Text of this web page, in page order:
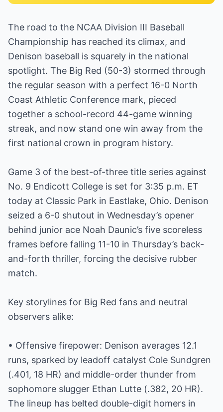
The road to the NCAA Division III Baseball
Championship has reached its climax, and
Denison baseball is squarely in the national
spotlight. The Big Red (50-3) stormed through
the regular season with a perfect 16-0 North
Coast Athletic Conference mark, pieced
together a school-record 44-game winning
streak, and now stand one win away from the
first national crown in program history.
Game 3 of the best-of-three title series against
No. 9 Endicott College is set for 3:35 p.m. ET
today at Classic Park in Eastlake, Ohio. Denison
seized a 6-0 shutout in Wednesday’s opener
behind junior ace Noah Daunic’s five scoreless
frames before falling 11-10 in Thursday’s back-
and-forth thriller, forcing the decisive rubber
match.
Key storylines for Big Red fans and neutral
observers alike:
• Offensive firepower: Denison averages 12.1
runs, sparked by leadoff catalyst Cole Sundgren
(.401, 18 HR) and middle-order thunder from
sophomore slugger Ethan Lutte (.382, 20 HR).
The lineup has belted double-digit homers in